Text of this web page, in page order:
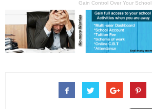
Gain Control Over Your School